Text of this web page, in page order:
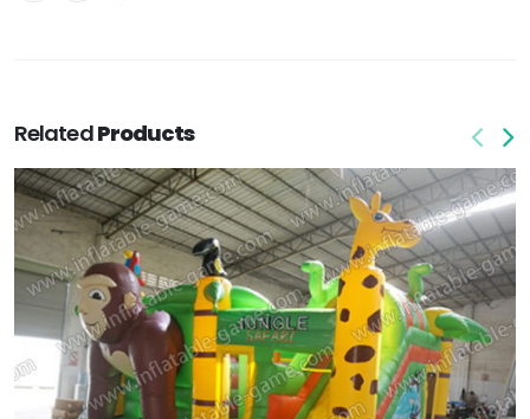
RelatedProducts